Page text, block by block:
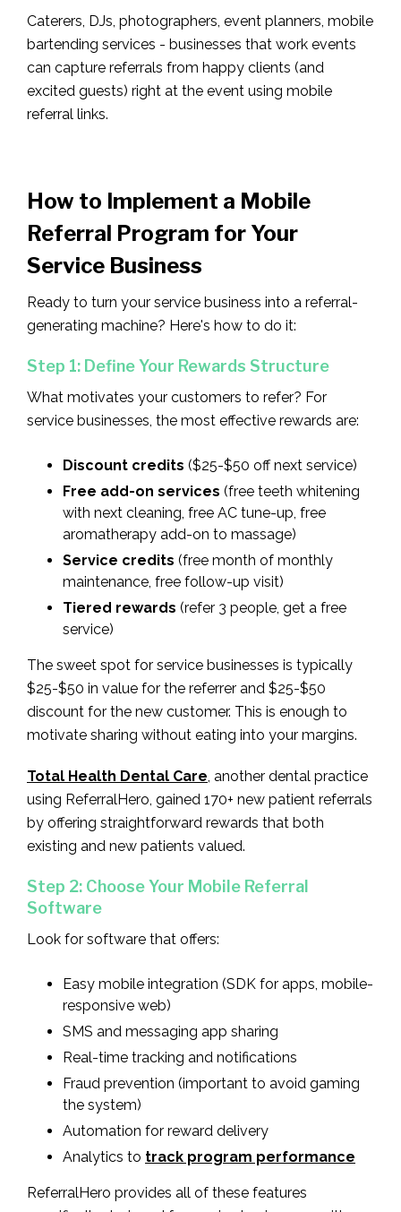
Caterers, DJs, photographers, event planners, mobile
bartending services - businesses that work events
can capture referrals from happy clients (and
excited guests) right at the event using mobile
referral links.
How to Implement a Mobile
Referral Program for Your
Service Business
Ready to turn your service business into a referral-
generating machine? Here's how to do it:
Step 1: Define Your Rewards Structure
What motivates your customers to refer? For
service businesses, the most effective rewards are:
Discount credits ($25-$50 off next service)
Free add-on services (free teeth whitening
with next cleaning, free AC tune-up, free
aromatherapy add-on to massage)
Service credits (free month of monthly
maintenance, free follow-up visit)
Tiered rewards (refer 3 people, get a free
service)
The sweet spot for service businesses is typically
$25-$50 in value for the referrer and $25-$50
discount for the new customer. This is enough to
motivate sharing without eating into your margins.
Total Health Dental Care , another dental practice
using ReferralHero, gained 170+ new patient referrals
by offering straightforward rewards that both
existing and new patients valued.
Step 2: Choose Your Mobile Referral
Software
Look for software that offers:
Easy mobile integration (SDK for apps, mobile-
responsive web)
SMS and messaging app sharing
Real-time tracking and notifications
Fraud prevention (important to avoid gaming
the system)
Automation for reward delivery
Analytics to track program performance
ReferralHero provides all of these features